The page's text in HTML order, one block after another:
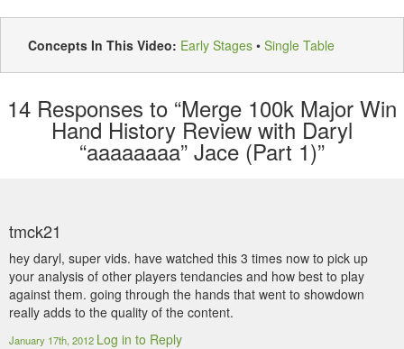
Concepts In This Video: Early Stages • Single Table
14 Responses to “Merge 100k Major Win
Hand History Review with Daryl
“aaaaaaaa” Jace (Part 1)”
tmck21
hey daryl, super vids. have watched this 3 times now to pick up
your analysis of other players tendancies and how best to play
against them. going through the hands that went to showdown
really adds to the quality of the content.
January 17th, 2012 Log in to Reply